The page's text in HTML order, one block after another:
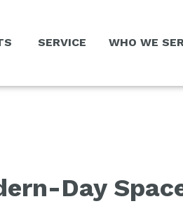
SERVICE WHO WE
Day